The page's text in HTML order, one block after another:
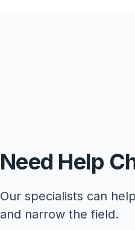
Need Help
Our specialists can
and narrow the field.